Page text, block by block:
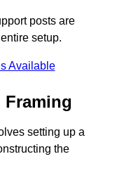
posts are
setup.
Available
setting up a
the